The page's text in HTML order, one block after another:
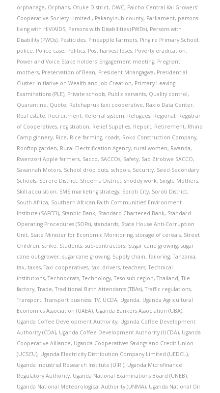
orphanage, Orphans, Otuke District, OWC, Paicho Central Kal Growers’
Cooperative Society Limited., Pakanyi sub-county, Parliament, persons
living with HIV/AIDS, Persons with Disabilities (PWDs), Persons with
Disability (PWDs), Pesticides, Pineapple Farmers, Pingire Primary School,
police, Police case, Politics, Post harvest loses, Poverty eradication,
Power and Voice Stake holders’ Engagement meeting, Pregnant
mothers, Preservation of Bean, President Mnangagwa, Presidential
Cluster Initiative on Wealth and Job Creation, Primary Leaving
Examinations (PLE), Private schools, Public servants, Quality control,
Quarantine, Quote, Ratchapruk taxi cooperative, Raxio Data Center,
Real estate, Recruitment, Referral system, Refugees, Regional, Registrar
of Cooperatives, registration, Relief Supplies, Report, Retirement, Rhino
Camp ginnery, Rice, Rice farming, roads, Roko Construction Company,
Rooftop garden, Rural Electrification Agency, rural women, Rwanda,
Rwenzori Apple farmers, Sacco, SACCOs, Safety, Sao Zirobwe SACCO,
Savannah Motors, School drop outs, schools, Security, Seed Secondary
Schools, Serere District, Sheema District, shoddy work, Single Mothers,
Skill acquisition, SMS marketing strategy, Soroti City, Soroti District,
South Africa, Southern African Faith Communities’ Environment
Institute (SAFCEI), Stanbic Bank, Standard Chartered Bank, Standard
Operating Procedures (SOPs), standards, State House Anti-Corruption
Unit, State Minister for Economic Monitoring, storage of cereals, Street
Children, strike, Students, sub-contractors, Sugar cane growing, sugar
cane out-grower, sugarcane growing, Supply chain,Tailoring,Tanzania,
tax, taxes,Taxi cooperatives, taxi drivers, teachers,Technical
institutions,Technocrats,Technology,Teso sub-region,Thailand,Tile
factory,Trade,Traditional Birth Attendants (TBAs),Traffic regulations,
Transport,Transport business,TV, UCDA, Uganda, Uganda Agricultural
Economics Association (UAEA), Uganda Bankers Association (UBA),
Uganda Coffee Development Authority, Uganda Coffee Development
Authority (CDA), Uganda Coffee Development Authority (UCDA), Uganda
Cooperative Alliance, Uganda Cooperatives Savings and Credit Union
(UCSCU), Uganda Electricity Distribution Company Limited (UEDCL),
Uganda Industrial Research Institute (UIRI), Uganda Microfinance
Regulatory Authority, Uganda National Examinations Board (UNEB),
Uganda National Meteorological Authority (UNMA), Uganda National Oil